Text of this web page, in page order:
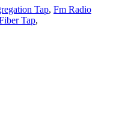
Tap, Fm Radio
Tap,